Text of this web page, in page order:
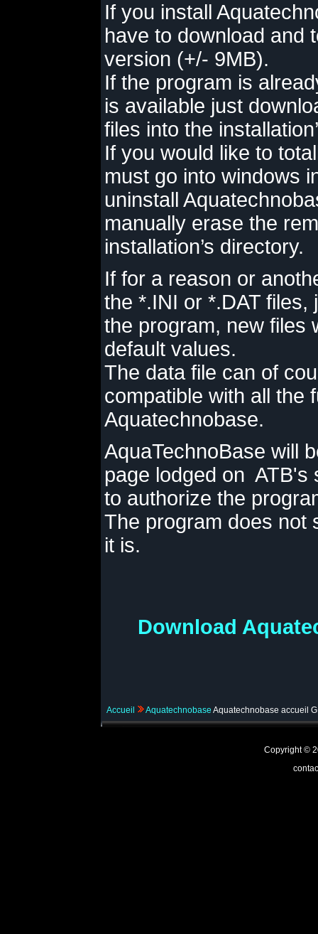
If you install
have to download and
version (+/- 9MB).
If the program is
is available just
files into the
If you would like to
must go into windows
uninstall
manually erase the
installation’s directory.
If for a reason or
the *.INI or *.DAT
the program, new files
default values.
The data file can of
compatible with all the
Aquatechnobase.
AquaTechnoBase will
page lodged on ATB's
to authorize the
The program does not
it is.
Download
Accueil Aquatechnobase Aquatechnobase accueil
Copyright ©